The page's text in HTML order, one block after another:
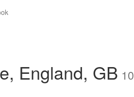
England, GB 10